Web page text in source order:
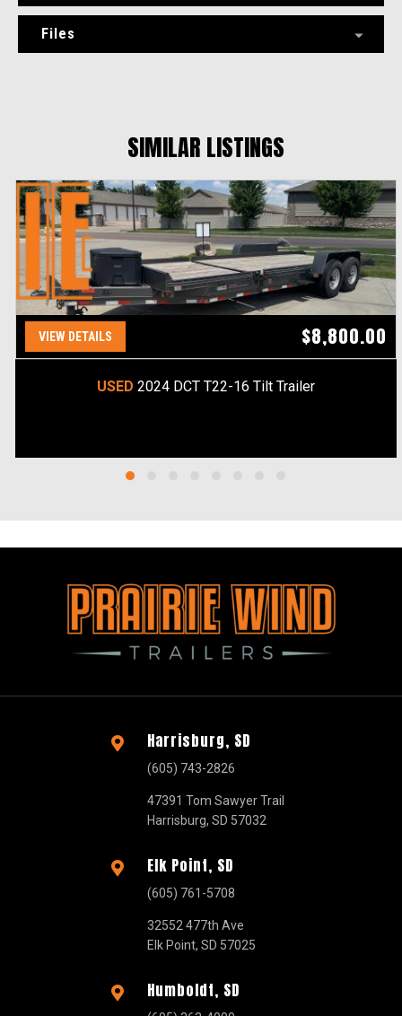
Files
SIMILAR LISTINGS
VIEW DETAILS $8,800.00
USED 2024 DCT T22-16 Tilt Trailer
 Harrisburg, SD
(605) 743-2826
47391 Tom Sawyer Trail
Harrisburg, SD 57032
 Elk Point, SD
(605) 761-5708
32552 477th Ave
Elk Point, SD 57025
 Humboldt, SD